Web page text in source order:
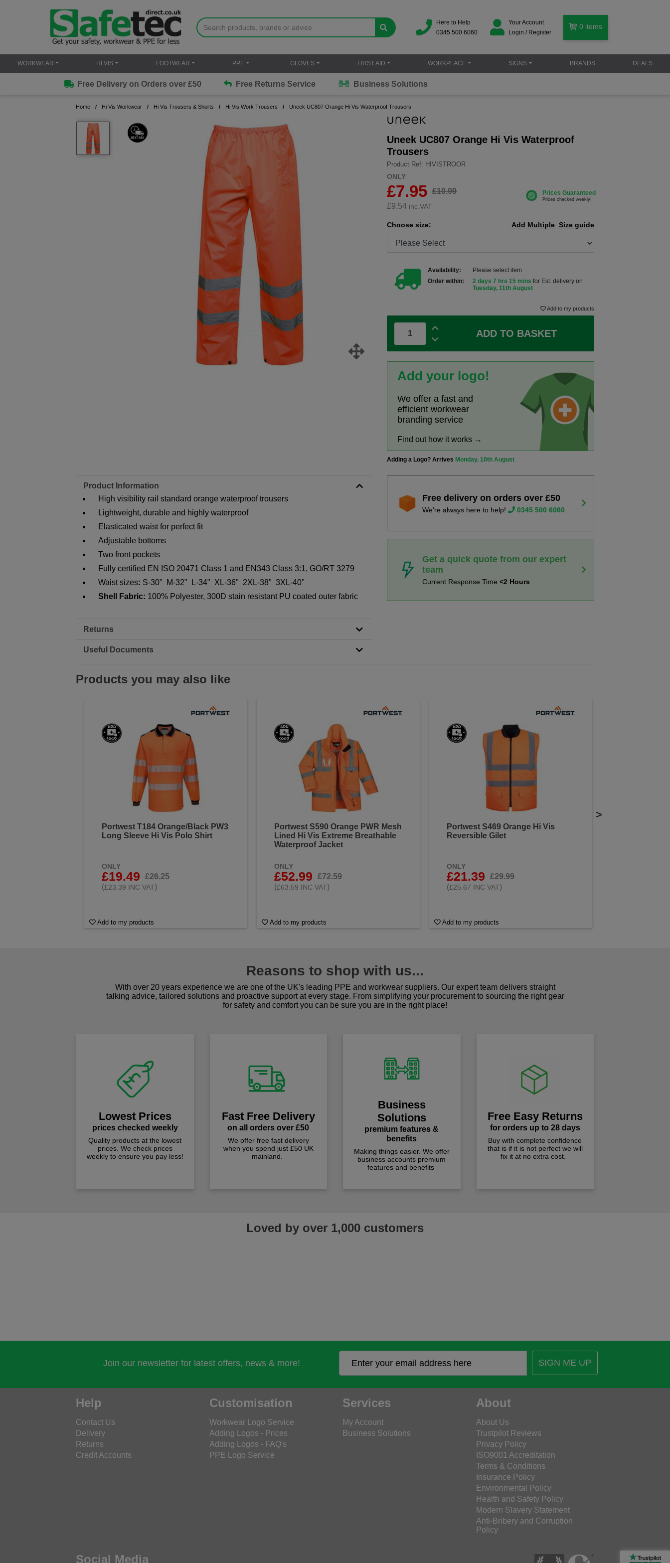
Here to Help
0345 500 6060
Your Account
Login / Register
0 items
WORKWEAR HI VIS FOOTWEAR PPE GLOVES FIRST AID WORKPLACE SIGNS BRANDS DEALS
Free Delivery on Orders over £50 Free Returns Service Business Solutions
Home Hi Vis Workwear Hi Vis Trousers & Shorts Hi Vis Work Trousers Uneek UC807 Orange Hi Vis Waterproof Trousers
Uneek UC807 Orange Hi Vis Waterproof
Trousers
Product Ref: HIVISTROOR
ONLY
£7.95 £10.99
£9.54 inc.VAT
Choose size: Size guide
Add Multiple
Availability:
Please select item
Order within:
2 days 7 hrs 15 mins for Est. delivery on
Tuesday, 11th August
Add to my products
ADD TO BASKET
Add your logo!
We offer a fast and
efficient workwear
branding service
Find out how it works →
Adding a Logo? Arrives Monday, 10th August
Product Information
High visibility rail standard orange waterproof trousers
Lightweight, durable and highly waterproof
Elasticated waist for perfect fit
Adjustable bottoms
Two front pockets
Fully certified EN ISO 20471 Class 1 and EN343 Class 3:1, GO/RT 3279
Waist sizes: S-30" M-32" L-34" XL-36" 2XL-38" 3XL-40"
Shell Fabric: 100% Polyester, 300D stain resistant PU coated outer fabric
Returns
Useful Documents
Free delivery on orders over £50
We're always here to help! 0345 500 6060
Get a quick quote from our expert
team
Current Response Time<2 Hours
Products you may also like
Portwest T184 Orange/Black PW3
Long Sleeve Hi Vis Polo Shirt
ONLY
£19.49
£26.25
(£23.39 INC VAT)
Add to my products
Portwest S590 Orange PWR Mesh
Lined Hi Vis Extreme Breathable
Waterproof Jacket
ONLY
£52.99
£72.59
(£63.59 INC VAT)
Add to my products
Portwest S469 Orange Hi Vis
Reversible Gilet
ONLY
£21.39
£29.99
(£25.67 INC VAT)
Add to my products
>
Reasons to shop with us...
With over 20 years experience we are one of the UK's leading PPE and workwear suppliers. Our expert team delivers straight
talking advice, tailored solutions and proactive support at every stage. From simplifying your procurement to sourcing the right gear
for safety and comfort you can be sure you are in the right place!
Lowest Prices
prices checked weekly
Quality products at the lowest
prices. We check prices
weekly to ensure you pay less!
Fast Free Delivery
on all orders over £50
We offer free fast delivery
when you spend just £50 UK
mainland.
Business
Solutions
premium features &
benefits
Making things easier. We offer
business accounts premium
features and benefits
Free Easy Returns
for orders up to 28 days
Buy with complete confidence
that is if it is not perfect we will
fix it at no extra cost.
Loved by over 1,000 customers
Join our newsletter for latest offers, news & more! SIGN ME UP
Help
Contact Us
Delivery
Returns
Credit Accounts
Customisation
Workwear Logo Service
Adding Logos - Prices
Adding Logos - FAQ's
PPE Logo Service
Services
My Account
Business Solutions
About
About Us
Trustpilot Reviews
Privacy Policy
ISO9001 Accreditation
Terms & Conditions
Insurance Policy
Environmental Policy
Health and Safety Policy
Modern Slavery Statement
Anti-Bribery and Corruption
Policy
Social Media